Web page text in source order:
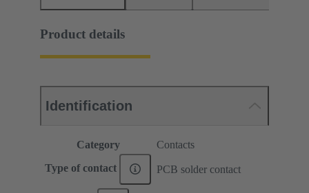
Product details
Identification
Category Contacts
Type of contact PCB solder contact